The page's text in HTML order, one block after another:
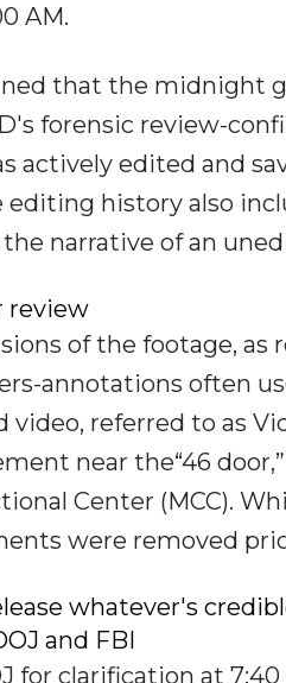
AM.
that the midnight
forensic review-
actively edited and
editing history also
narrative of an
review
of the footage,
annotations often
referred to as
near the“46
Center (MCC).
were removed
whatever's
and FBI
clarification at 7:40